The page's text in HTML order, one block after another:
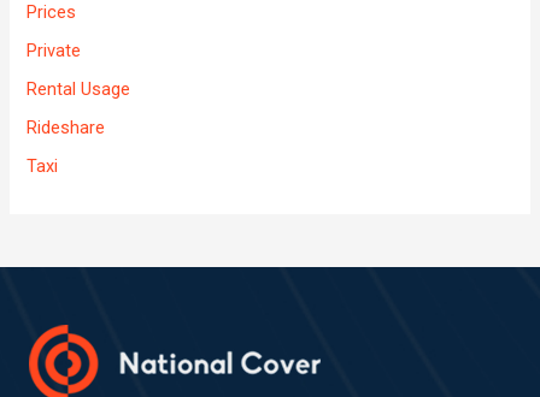
Prices
Private
Rental Usage
Rideshare
Taxi